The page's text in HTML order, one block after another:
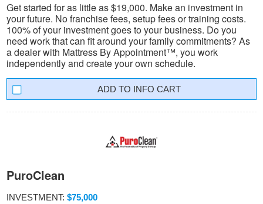
Get started for as little as $19,000. Make an investment in
your future. No franchise fees, setup fees or training costs.
100% of your investment goes to your business. Do you
need work that can fit around your family commitments? As
a dealer with Mattress By Appointment™, you work
independently and create your own schedule.
INFO CART
PuroClean
INVESTMENT: $75,000